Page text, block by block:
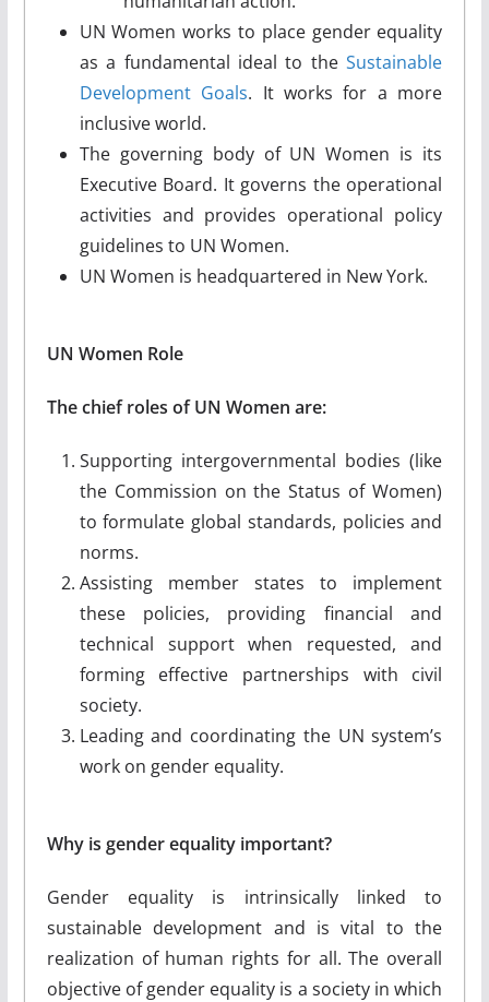
UN Women works to place gender equality
as a fundamental ideal to theSustainable
Development Goals. It works for a more
inclusive world.
The governing body of UN Women is its
Executive Board. It governs the operational
activities and provides operational policy
guidelines to UN Women.
UN Women is headquartered in New York.
UN Women Role
The chief roles of UN Women are:
Supporting intergovernmental bodies (like
the Commission on the Status of Women)
to formulate global standards, policies and
norms.
Assisting member states to implement
these policies, providing financial and
technical support when requested, and
forming effective partnerships with civil
society.
Leading and coordinating the UN system’s
work on gender equality.
Why is gender equality important?
Gender equality is intrinsically linked to
sustainable development and is vital to the
realization of human rights for all. The overall
objective of gender equality is a society in which